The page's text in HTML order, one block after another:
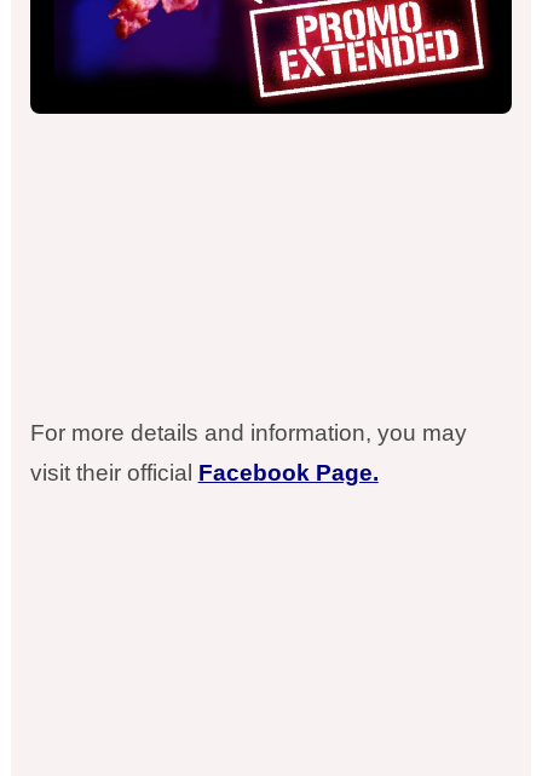
For more details and information, you may
visit their official Facebook Page.